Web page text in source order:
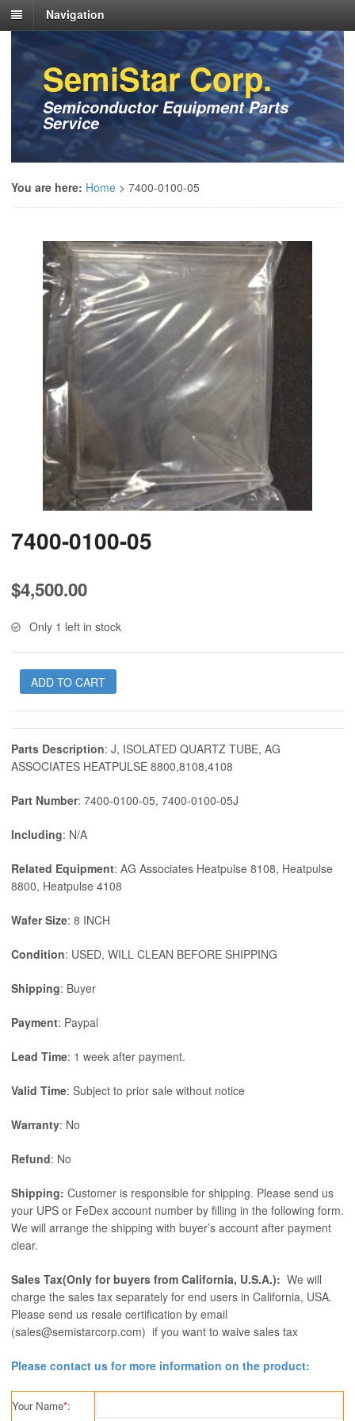
Navigation
SemiStar Corp.
Semiconductor Equipment Parts
Service
You are here: Home > 7400-0100-05
7400-0100-05
$4,500.00
Only 1 left in stock
ADD TO CART
Parts Description: J, ISOLATED QUARTZ TUBE, AG
ASSOCIATES HEATPULSE 8800,8108,4108
Part Number: 7400-0100-05, 7400-0100-05J
Including: N/A
Related Equipment: AG Associates Heatpulse 8108, Heatpulse
8800, Heatpulse 4108
Wafer Size: 8 INCH
Condition: USED, WILL CLEAN BEFORE SHIPPING
Shipping: Buyer
Payment: Paypal
Lead Time: 1 week after payment.
Valid Time: Subject to prior sale without notice
Warranty: No
Refund: No
Shipping: Customer is responsible for shipping. Please send us
your UPS or FeDex account number by filling in the following form.
We will arrange the shipping with buyer’s account after payment
clear.
Sales Tax(Only for buyers from California, U.S.A.): We will
charge the sales tax separately for end users in California, USA.
Please send us resale certification by email
(sales@semistarcorp.com) if you want to waive sales tax
Please contact us for more information on the product:
Your Name*: